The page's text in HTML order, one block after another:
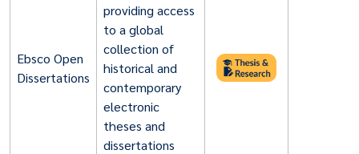
Ebsco Open
Dissertations
providing access
to a global
collection of
historical and
contemporary
electronic
theses and
dissertations